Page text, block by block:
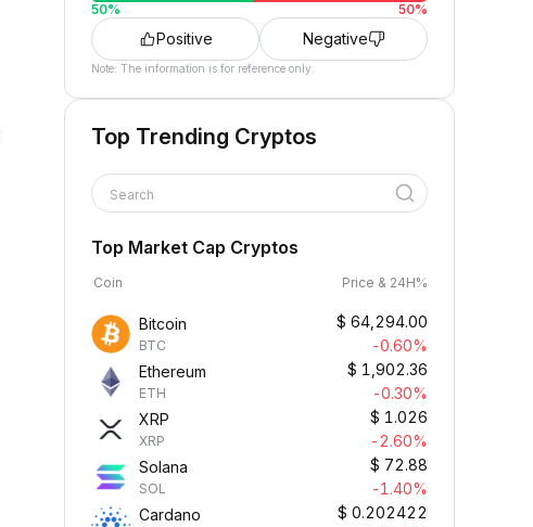
50% 50%
Positive Negative
Note: The information is for reference only.
Top Trending Cryptos
Search
Top Market Cap Cryptos
Coin Price & 24H%
Bitcoin
BTC
$ 64,294.00
-0.60%
Ethereum
ETH
$ 1,902.36
-0.30%
XRP
XRP
$ 1.026
-2.60%
Solana
SOL
$ 72.88
-1.40%
Cardano
$ 0.202422